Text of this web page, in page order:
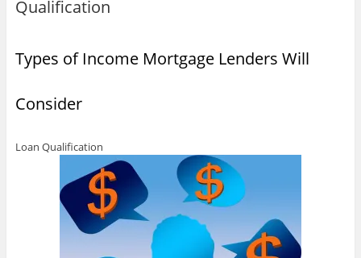
Qualification
Types of Income Mortgage Lenders Will
Consider
Loan Qualification